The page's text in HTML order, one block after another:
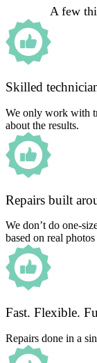
A few
Skilled
We only work with
about the results.
Repairs built
We don’t do one-
based on real
Fast. Flexible.
Repairs done in a